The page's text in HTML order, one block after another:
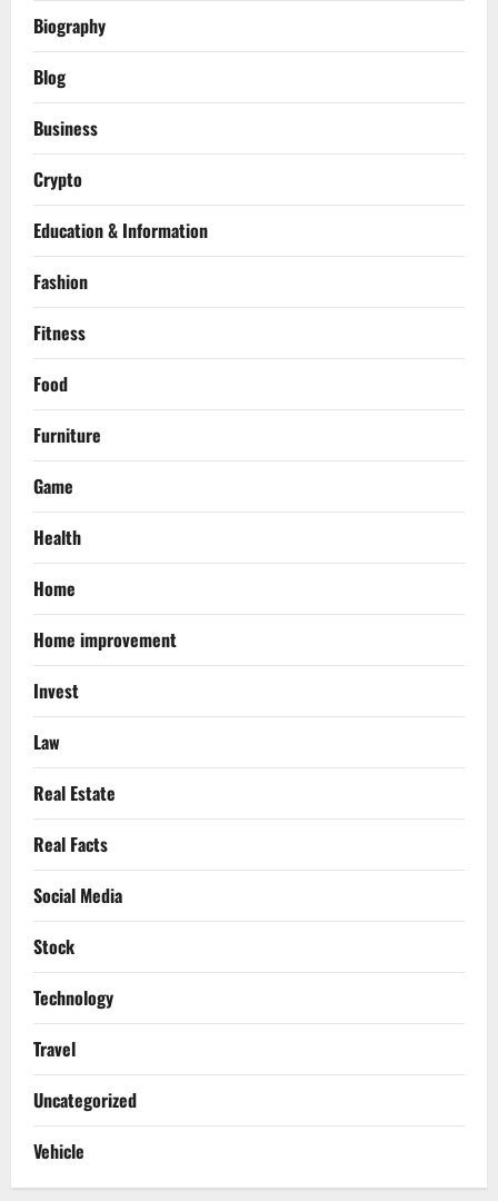
Biography
Blog
Business
Crypto
Education & Information
Fashion
Fitness
Food
Furniture
Game
Health
Home
Home improvement
Invest
Law
Real Estate
Real Facts
Social Media
Stock
Technology
Travel
Uncategorized
Vehicle